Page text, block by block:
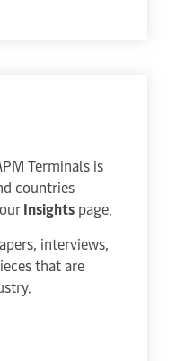
Terminals is
countries
Insights page.
interviews,
that are